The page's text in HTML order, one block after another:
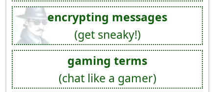
encrypting messages
(get sneaky!)
gaming terms
(chat like a gamer)